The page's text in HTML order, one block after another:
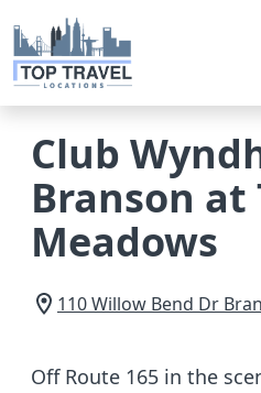
Club
Branson at
Meadows
110 Willow Bend Dr
Off Route 165 in the